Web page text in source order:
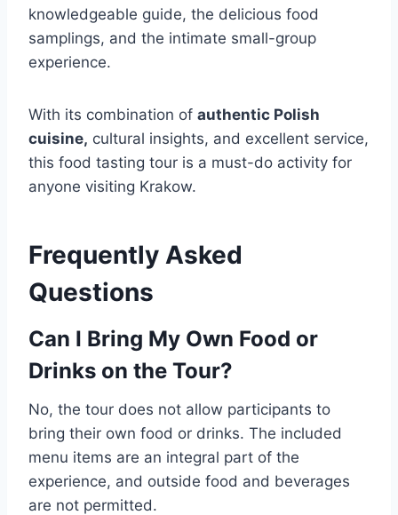
knowledgeable guide, the delicious food
samplings, and the intimate small-group
experience.
With its combination of authentic Polish
cuisine, cultural insights, and excellent service,
this food tasting tour is a must-do activity for
anyone visiting Krakow.
Frequently Asked
Questions
Can I Bring My Own Food or
Drinks on the Tour?
No, the tour does not allow participants to
bring their own food or drinks. The included
menu items are an integral part of the
experience, and outside food and beverages
are not permitted.